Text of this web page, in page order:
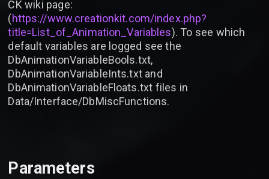
CK wiki page:
(https://www.creationkit.com/index.php?
title=List_of_Animation_Variables). To see which
default variables are logged see the
DbAnimationVariableBools.txt,
DbAnimationVariableInts.txt and
DbAnimationVariableFloats.txt files in
Data/Interface/DbMiscFunctions.
Parameters